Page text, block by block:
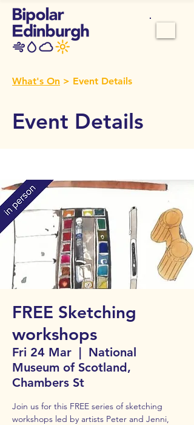
What's On > Event Details
Event Details
FREE Sketching
workshops
Fri 24 Mar
  |
National
Museum of Scotland,
Chambers St
Join us for this FREE series of sketching
workshops led by artists Peter and Jenni,